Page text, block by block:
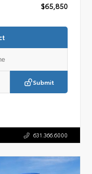
$65,850
Submit
631.366.6000